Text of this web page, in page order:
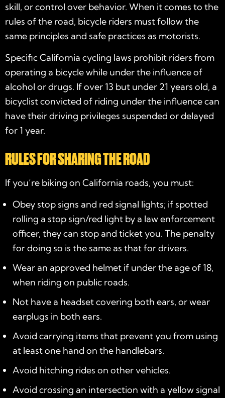
skill, or control over behavior. When it comes to the
rules of the road, bicycle riders must follow the
same principles and safe practices as motorists.
Specific California cycling laws prohibit riders from
operating a bicycle while under the influence of
alcohol or drugs. If over 13 but under 21 years old, a
bicyclist convicted of riding under the influence can
have their driving privileges suspended or delayed
for 1 year.
RULES FOR SHARING THE ROAD
If you’re biking on California roads, you must:
Obey stop signs and red signal lights; if spotted
rolling a stop sign/red light by a law enforcement
officer, they can stop and ticket you. The penalty
for doing so is the same as that for drivers.
Wear an approved helmet if under the age of 18,
when riding on public roads.
Not have a headset covering both ears, or wear
earplugs in both ears.
Avoid carrying items that prevent you from using
at least one hand on the handlebars.
Avoid hitching rides on other vehicles.
Avoid crossing an intersection with a yellow signal